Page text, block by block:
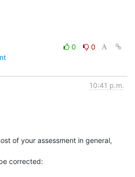
0
0
10:41 p.m.
of your assessment in general,
corrected: